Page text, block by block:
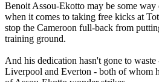
Benoit Assou-Ekotto may be some
when it comes to taking free kicks at
stop the Cameroon full-back from
training ground.
And his dedication hasn't gone to
Liverpool and Everton - both of whom